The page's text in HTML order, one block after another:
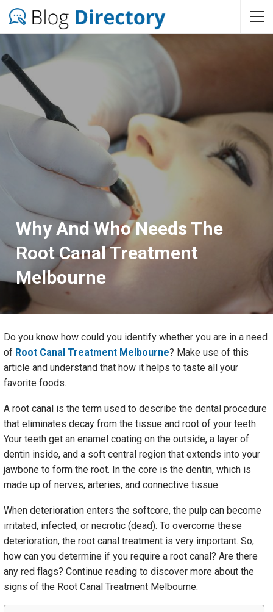
Why And Who Needs The
Root Canal Treatment
Melbourne
Do you know how could you identify whether you are in a need
of Root Canal Treatment Melbourne? Make use of this
article and understand that how it helps to taste all your
favorite foods.
A root canal is the term used to describe the dental procedure
that eliminates decay from the tissue and root of your teeth.
Your teeth get an enamel coating on the outside, a layer of
dentin inside, and a soft central region that extends into your
jawbone to form the root. In the core is the dentin, which is
made up of nerves, arteries, and connective tissue.
When deterioration enters the softcore, the pulp can become
irritated, infected, or necrotic (dead). To overcome these
deterioration, the root canal treatment is very important. So,
how can you determine if you require a root canal? Are there
any red flags? Continue reading to discover more about the
signs of the Root Canal Treatment Melbourne.